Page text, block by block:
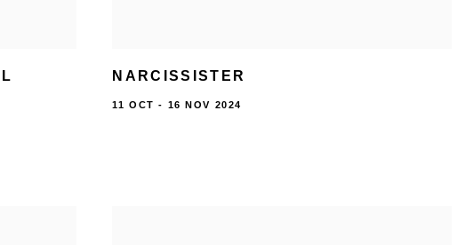
NARCISSISTER
11 OCT - 16 NOV 2024